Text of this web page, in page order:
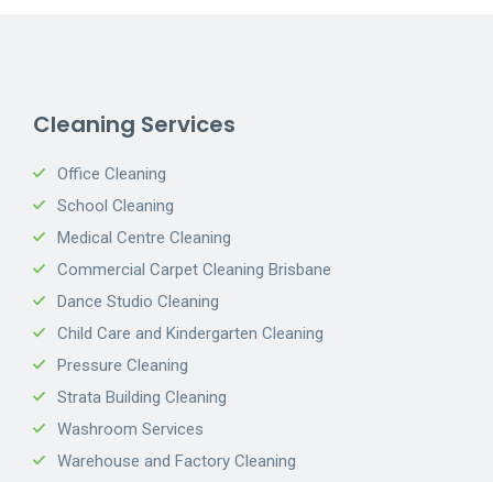
Cleaning Services
Office Cleaning
School Cleaning
Medical Centre Cleaning
Commercial Carpet Cleaning Brisbane
Dance Studio Cleaning
Child Care and Kindergarten Cleaning
Pressure Cleaning
Strata Building Cleaning
Washroom Services
Warehouse and Factory Cleaning